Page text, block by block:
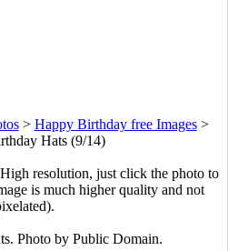
> Happy Birthday free Images>
Hats (9/14)
resolution, just click the photo to
is much higher quality and not
Photo by Public Domain.